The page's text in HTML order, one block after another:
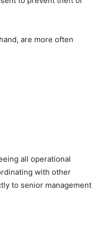
are more often
all operational
with other
to senior management